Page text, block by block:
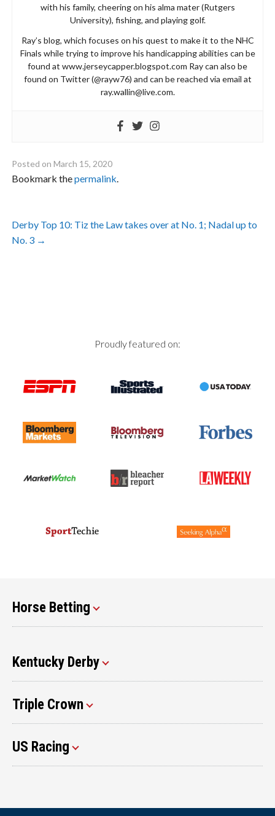
with his family, cheering on his alma mater (Rutgers
University), fishing, and playing golf.
Ray’s blog, which focuses on his quest to make it to the NHC
Finals while trying to improve his handicapping abilities can be
found at www.jerseycapper.blogspot.com Ray can also be
found on Twitter (@rayw76) and can be reached via email at
ray.wallin@live.com.
Posted onMarch 15, 2020
Bookmark thepermalink.
navigation
Derby Top 10: Tiz the Law takes over at No. 1; Nadal up to
No. 3 →
Proudly featured on:
Horse Betting
Kentucky Derby
Triple Crown
US Racing